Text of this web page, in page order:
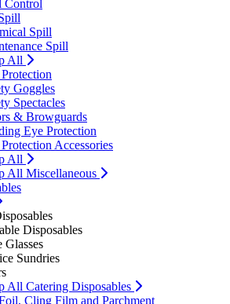
Control
Spill
Spill
All
Goggles
Spectacles
& Browguards
Eye Protection
Accessories
All
All Miscellaneous
Disposables
Glasses
Sundries
All Catering Disposables
Cling Film and Parchment